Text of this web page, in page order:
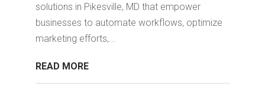
solutions in Pikesville, MD that empower
businesses to automate workflows, optimize
marketing efforts,...
READ MORE